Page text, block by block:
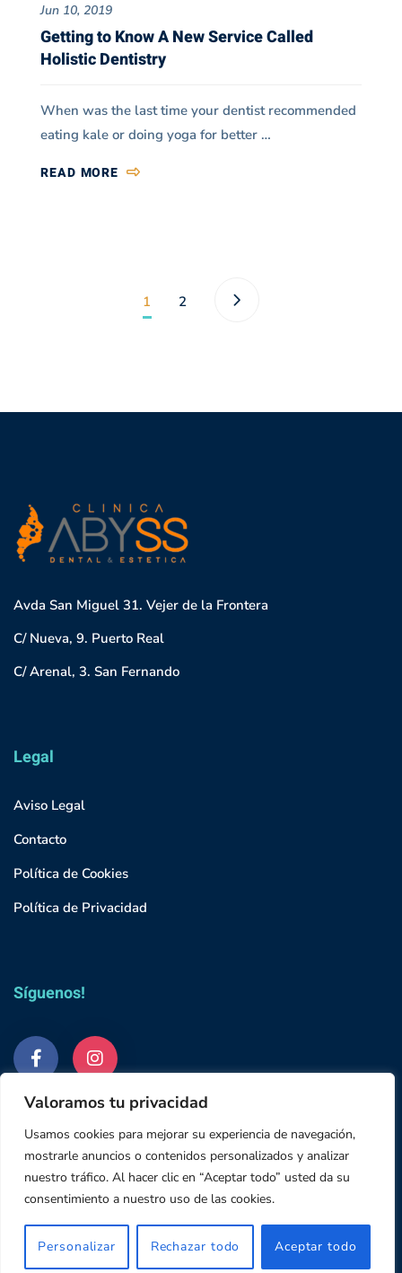
Valoramos tu privacidad
Usamos cookies para mejorar su experiencia de navegación,
mostrarle anuncios o contenidos personalizados y analizar
nuestro tráfico. Al hacer clic en “Aceptar todo” usted da su
consentimiento a nuestro uso de las cookies.
Personalizar Rechazar todo Aceptar todo
Jun 10, 2019
Getting to Know A New Service Called
Holistic Dentistry
When was the last time your dentist recommended
eating kale or doing yoga for better …
READ MORE
1 2
Avda San Miguel 31. Vejer de la Frontera
C/ Nueva, 9. Puerto Real
C/ Arenal, 3. San Fernando
Legal
Aviso Legal
Contacto
Política de Cookies
Política de Privacidad
Síguenos!
© 2023 Grupo Studium
645 18 64 48
Email: info@abyssclinica.es
Lun a Vie: 10h-14h / 16h - 20h